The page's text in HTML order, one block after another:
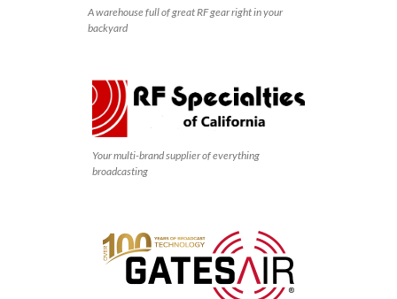
A warehouse full of great RF gear right in your
backyard
Your multi-brand supplier of everything
broadcasting